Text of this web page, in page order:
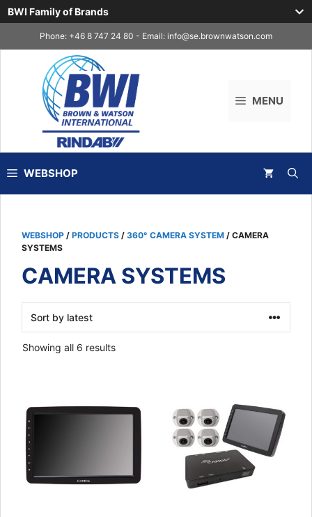
BWI Family of Brands
to
Phone: +46 8 747 24 80 - Email: info@se.brownwatson.com
MENU
WEBSHOP
WEBSHOP / PRODUCTS / 360° CAMERA SYSTEM / CAMERA
SYSTEMS
CAMERA SYSTEMS
Showing all 6 resultsSorted